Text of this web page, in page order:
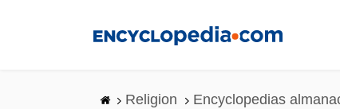
Religion Encyclopedias